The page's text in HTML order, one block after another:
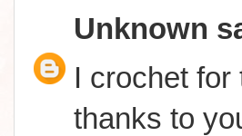
Unknown
I crochet for
thanks to